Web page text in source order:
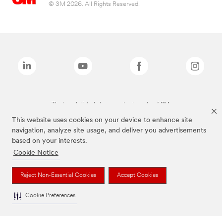
This website uses cookies on your device to enhance site
navigation, analyze site usage, and deliver you advertisements
based on your interests.
Cookie Notice
Reject Non-Essential Cookies Accept Cookies
Cookie Preferences
© 3M 2026. All Rights Reserved.
The brands listed above are trademarks of 3M.